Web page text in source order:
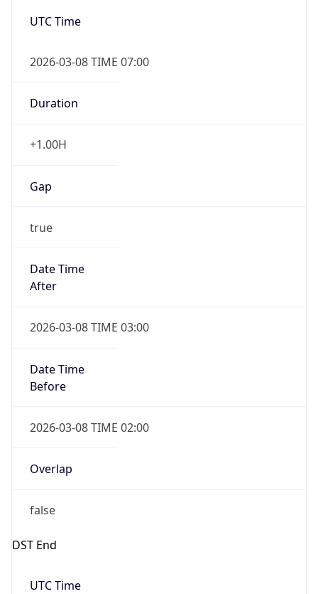
UTC Time
2026-03-08 TIME 07:00
Duration
+1.00H
Gap
true
Date Time
After
2026-03-08 TIME 03:00
Date Time
Before
2026-03-08 TIME 02:00
Overlap
false
DST End
UTC Time